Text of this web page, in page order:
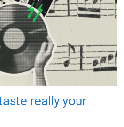
really your